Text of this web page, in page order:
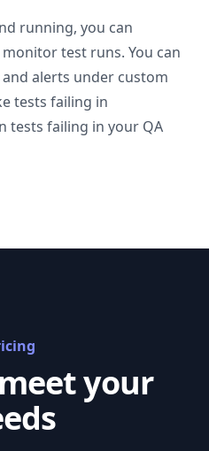
running, you can
test runs. You can
alerts under custom
tests failing in
tests failing in your QA
your